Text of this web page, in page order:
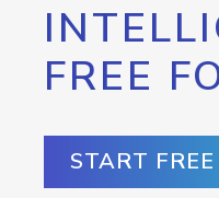
FREE
START